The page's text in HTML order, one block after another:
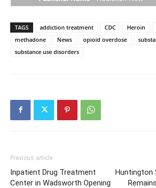
TAGS addiction treatment CDC Heroin
methadone
News opioid overdose
substance use disorders
Previous article
Inpatient Drug Treatment
Center in Wadsworth Opening
Huntington